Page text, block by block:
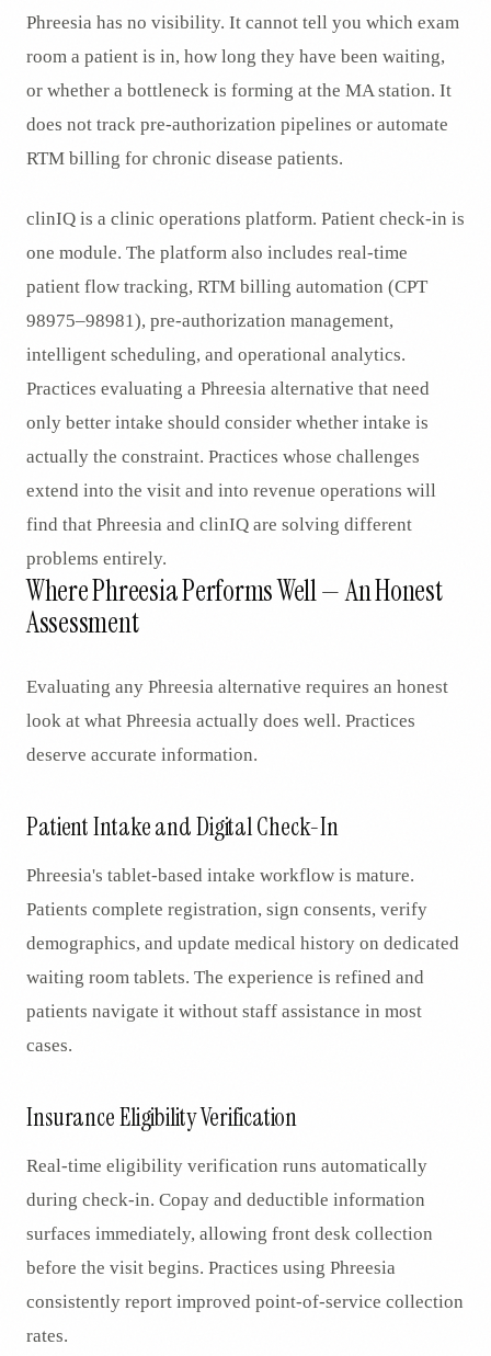
Phreesia has no visibility. It cannot tell you which exam
room a patient is in, how long they have been waiting,
or whether a bottleneck is forming at the MA station. It
does not track pre-authorization pipelines or automate
RTM billing for chronic disease patients.
clinIQ is a clinic operations platform. Patient check-in is
one module. The platform also includes real-time
patient flow tracking, RTM billing automation (CPT
98975–98981), pre-authorization management,
intelligent scheduling, and operational analytics.
Practices evaluating a Phreesia alternative that need
only better intake should consider whether intake is
actually the constraint. Practices whose challenges
extend into the visit and into revenue operations will
find that Phreesia and clinIQ are solving different
problems entirely.
Where Phreesia Performs Well — An Honest
Assessment
Evaluating any Phreesia alternative requires an honest
look at what Phreesia actually does well. Practices
deserve accurate information.
Patient Intake and Digital Check-In
Phreesia's tablet-based intake workflow is mature.
Patients complete registration, sign consents, verify
demographics, and update medical history on dedicated
waiting room tablets. The experience is refined and
patients navigate it without staff assistance in most
cases.
Insurance Eligibility Verification
Real-time eligibility verification runs automatically
during check-in. Copay and deductible information
surfaces immediately, allowing front desk collection
before the visit begins. Practices using Phreesia
consistently report improved point-of-service collection
rates.